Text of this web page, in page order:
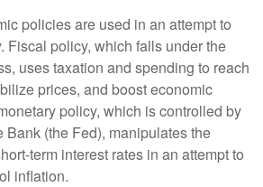
policies are used in an attempt to
Fiscal policy, which falls under the
uses taxation and spending to reach
prices, and boost economic
policy, which is controlled by
Bank (the Fed), manipulates the
term interest rates in an attempt to
inflation.